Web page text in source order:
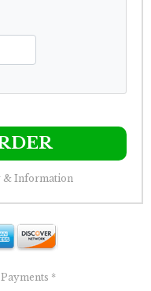
& Information
*